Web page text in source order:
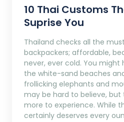
10 Thai Customs
Suprise You
Thailand checks all the
backpackers; affordable,
never, ever cold. You might
the white-sand beaches
frollicking elephants and
may be hard to believe, but
more to experience. While
certainly deserves every